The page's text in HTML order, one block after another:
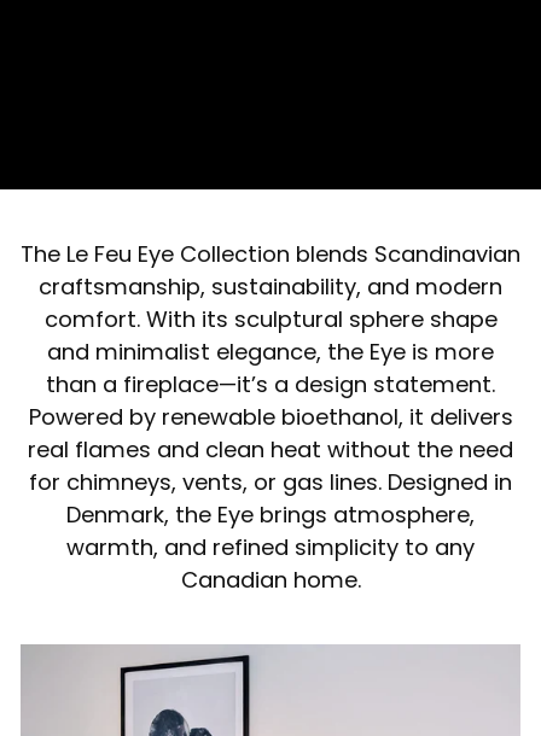
The Le Feu Eye Collection blends Scandinavian
craftsmanship, sustainability, and modern
comfort. With its sculptural sphere shape
and minimalist elegance, the Eye is more
than a fireplace—it’s a design statement.
Powered by renewable bioethanol, it delivers
real flames and clean heat without the need
for chimneys, vents, or gas lines. Designed in
Denmark, the Eye brings atmosphere,
warmth, and refined simplicity to any
Canadian home.